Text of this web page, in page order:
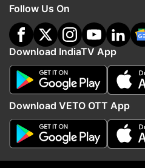
Follow Us On
Download IndiaTV App
Download VETO OTT App